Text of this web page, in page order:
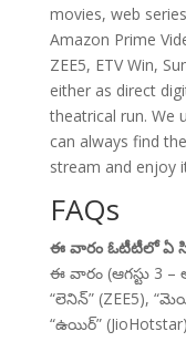
movies, web
Amazon Prime
ZEE5, ETV Win,
either as direct
theatrical run. We
can always find
stream and enjoy
FAQs
ఈ వారం ఓటీటీలో ఏ
ఈ వారం (ఆగస్టు 3 –
“లెనిన్” (ZEE5),
“ఉయిర్”